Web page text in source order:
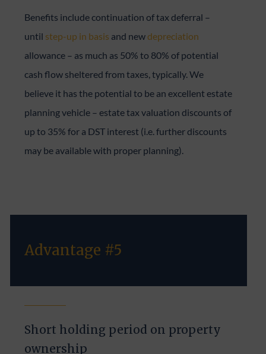
Benefits include continuation of tax deferral –
until step-up in basis and new depreciation
allowance – as much as 50% to 80% of potential
cash flow sheltered from taxes, typically. We
believe it has the potential to be an excellent estate
planning vehicle – estate tax valuation discounts of
up to 35% for a DST interest (i.e. further discounts
may be available with proper planning).
Advantage #5
Short holding period on property
ownership